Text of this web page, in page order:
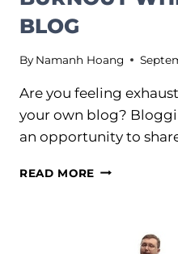
BLOG
By Namanh Hoang
Are you feeling
your own blog?
an opportunity to
READ MORE HOW
BURNOUT